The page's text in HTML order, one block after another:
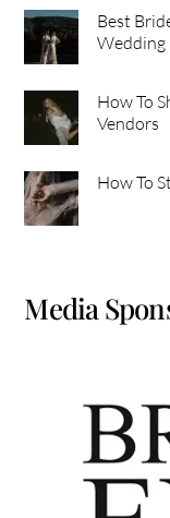
Best
Wedding
How To
Vendors
How To
Media